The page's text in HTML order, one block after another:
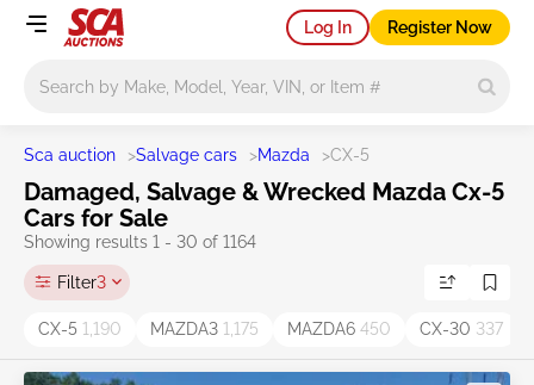
Log In Register Now
Sca auction >Salvage cars >Mazda >CX-5
Damaged, Salvage & Wrecked Mazda Cx-5
Cars for Sale
Showing results 1 - 30 of 1164
Filter3
CX-5 1,190 MAZDA3 1,175 MAZDA6 450 CX-30 337